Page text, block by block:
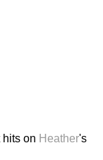
hits on Heather's